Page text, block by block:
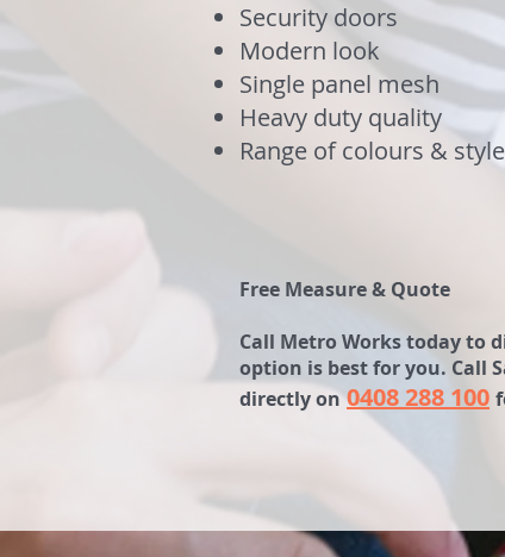
Security doors
Modern look
Single panel mesh
Heavy duty quality
Range of colours &
Free Measure & Quote
Call Metro Works today to
option is best for you. Call
directly on 0408 288 100